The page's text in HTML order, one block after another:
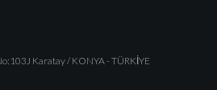
Karatay / KONYA - TÜRKİYE